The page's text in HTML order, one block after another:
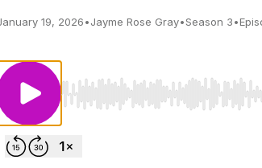
19, 2026•Jayme Rose Gray•Season 3•
Use Left/Right to seek, Home/